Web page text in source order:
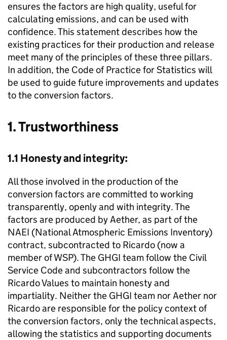
ensures the factors are high quality, useful for
calculating emissions, and can be used with
confidence. This statement describes how the
existing practices for their production and release
meet many of the principles of these three pillars.
In addition, the Code of Practice for Statistics will
be used to guide future improvements and updates
to the conversion factors.
1. Trustworthiness
1.1 Honesty and integrity:
All those involved in the production of the
conversion factors are committed to working
transparently, openly and with integrity. The
factors are produced by Aether, as part of the
NAEI (National Atmospheric Emissions Inventory)
contract, subcontracted to Ricardo (now a
member of WSP). The GHGI team follow the Civil
Service Code and subcontractors follow the
Ricardo Values to maintain honesty and
impartiality. Neither the GHGI team nor Aether nor
Ricardo are responsible for the policy context of
the conversion factors, only the technical aspects,
allowing the statistics and supporting documents